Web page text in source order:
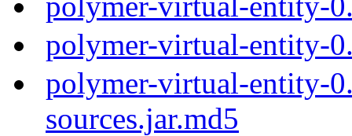
polymer-virtual-entity-
polymer-virtual-entity-
sources.jar.md5